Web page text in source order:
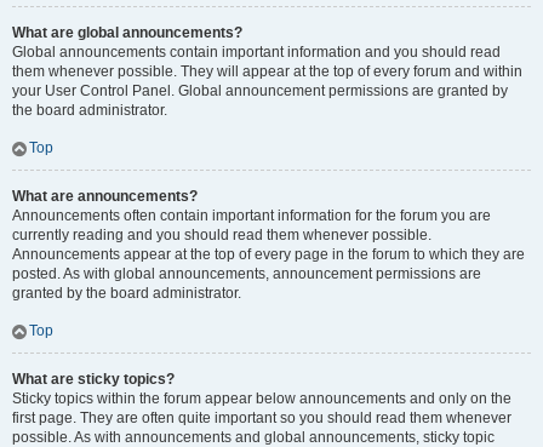
What are global announcements?
Global announcements contain important information and you should read
them whenever possible. They will appear at the top of every forum and within
your User Control Panel. Global announcement permissions are granted by
the board administrator.
Top
What are announcements?
Announcements often contain important information for the forum you are
currently reading and you should read them whenever possible.
Announcements appear at the top of every page in the forum to which they are
posted. As with global announcements, announcement permissions are
granted by the board administrator.
Top
What are sticky topics?
Sticky topics within the forum appear below announcements and only on the
first page. They are often quite important so you should read them whenever
possible. As with announcements and global announcements, sticky topic